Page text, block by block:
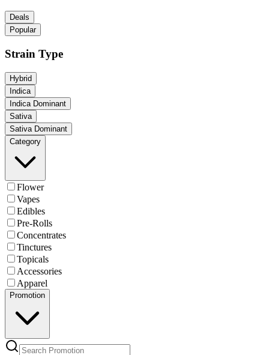
Deals
Popular
Strain Type
Hybrid
Indica
Indica Dominant
Sativa
Sativa Dominant
Category
Flower
Vapes
Edibles
Pre-Rolls
Concentrates
Tinctures
Topicals
Accessories
Apparel
Promotion